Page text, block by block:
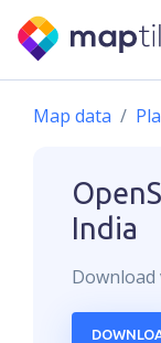
Map data
India
Download